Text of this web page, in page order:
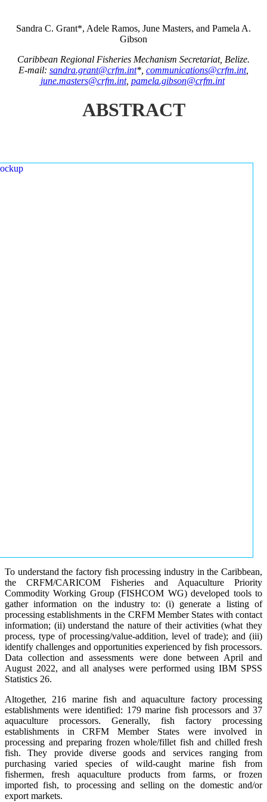
Sandra C. Grant*, Adele Ramos, June Masters, and Pamela A.
Gibson
Caribbean Regional Fisheries Mechanism Secretariat, Belize.
E-mail: sandra.grant@crfm.int*, communications@crfm.int,
june.masters@crfm.int, pamela.gibson@crfm.int
ABSTRACT
To understand the factory fish processing industry in the Caribbean,
the CRFM/CARICOM Fisheries and Aquaculture Priority
Commodity Working Group (FISHCOM WG) developed tools to
gather information on the industry to: (i) generate a listing of
processing establishments in the CRFM Member States with contact
information; (ii) understand the nature of their activities (what they
process, type of processing/value-addition, level of trade); and (iii)
identify challenges and opportunities experienced by fish processors.
Data collection and assessments were done between April and
August 2022, and all analyses were performed using IBM SPSS
Statistics 26.
Altogether, 216 marine fish and aquaculture factory processing
establishments were identified: 179 marine fish processors and 37
aquaculture processors. Generally, fish factory processing
establishments in CRFM Member States were involved in
processing and preparing frozen whole/fillet fish and chilled fresh
fish. They provide diverse goods and services ranging from
purchasing varied species of wild-caught marine fish from
fishermen, fresh aquaculture products from farms, or frozen
imported fish, to processing and selling on the domestic and/or
export markets.